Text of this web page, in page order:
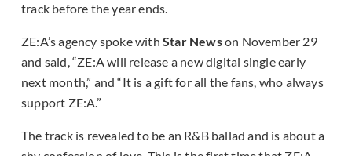
track before the year ends.
ZE:A’s agency spoke with Star Newson November 29
and said, “ZE:A will release a new digital single early
next month,” and “It is a gift for all the fans, who always
support ZE:A.”
The track is revealed to be an R&B ballad and is about a